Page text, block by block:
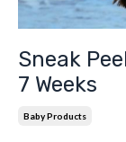
Sneak
7 Weeks
Baby Products